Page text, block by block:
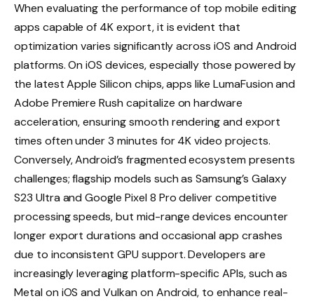
When evaluating the performance of top mobile editing
apps capable of 4K export, it is evident that
optimization varies significantly across iOS and Android
platforms. On iOS devices, especially those powered by
the latest Apple Silicon chips, apps like LumaFusion and
Adobe Premiere Rush capitalize on hardware
acceleration, ensuring smooth rendering and export
times often under 3 minutes for 4K video projects.
Conversely, Android’s fragmented ecosystem presents
challenges; flagship models such as Samsung’s Galaxy
S23 Ultra and Google Pixel 8 Pro deliver competitive
processing speeds, but mid-range devices encounter
longer export durations and occasional app crashes
due to inconsistent GPU support. Developers are
increasingly leveraging platform-specific APIs, such as
Metal on iOS and Vulkan on Android, to enhance real-